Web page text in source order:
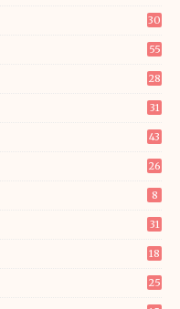
30
55
28
31
43
26
8
31
18
25